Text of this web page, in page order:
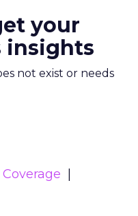
your
insights
not exist or needs